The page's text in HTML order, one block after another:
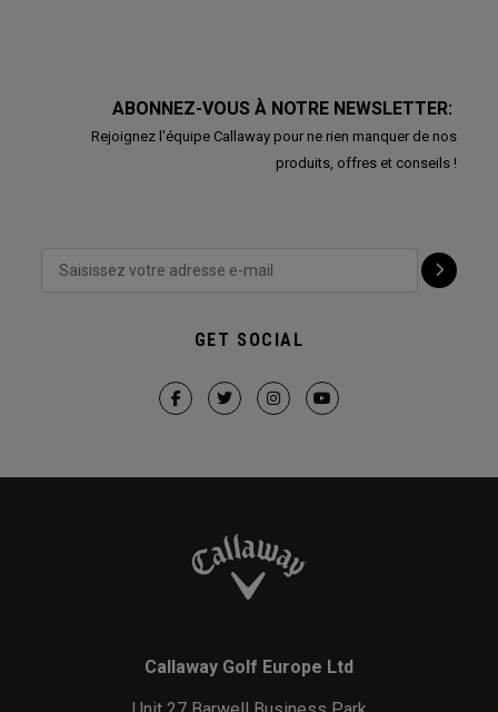
ABONNEZ-VOUS À NOTRE NEWSLETTER:
Rejoignez l'équipe Callaway pour ne rien manquer de nos
produits, offres et conseils !
GET SOCIAL
Callaway Golf Europe Ltd